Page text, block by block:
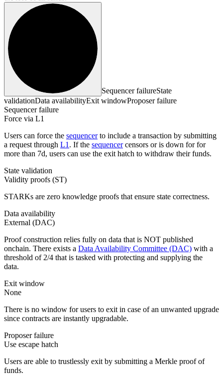
Sequencer failureState
validationData availabilityExit windowProposer failure
Sequencer failure
Force via L1
Users can force the sequencerto include a transaction by submitting
a request through L1. If the sequencercensors or is down for for
more than 7d, users can use the exit hatch to withdraw their funds.
State validation
Validity proofs (ST)
STARKs are zero knowledge proofs that ensure state correctness.
Data availability
External (DAC)
Proof construction relies fully on data that is NOT published
onchain. There exists a Data Availability Committee (DAC) with a
threshold of 2/4 that is tasked with protecting and supplying the
data.
Exit window
None
There is no window for users to exit in case of an unwanted upgrade
since contracts are instantly upgradable.
Proposer failure
Use escape hatch
Users are able to trustlessly exit by submitting a Merkle proof of
funds.